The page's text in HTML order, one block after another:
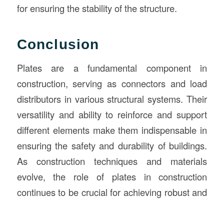
for ensuring the stability of the structure.
Conclusion
Plates are a fundamental component in
construction, serving as connectors and load
distributors in various structural systems. Their
versatility and ability to reinforce and support
different elements make them indispensable in
ensuring the safety and durability of buildings.
As construction techniques and materials
evolve, the role of plates in construction
continues to be crucial for achieving robust and